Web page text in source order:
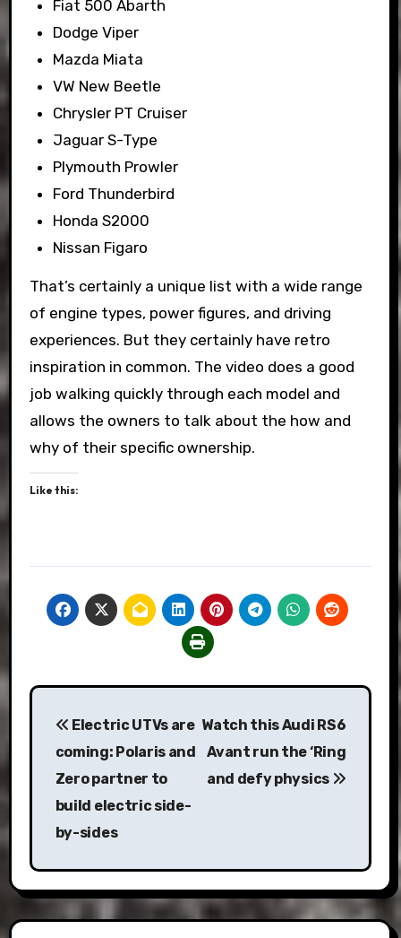
Fiat 500 Abarth
Dodge Viper
Mazda Miata
VW New Beetle
Chrysler PT Cruiser
Jaguar S-Type
Plymouth Prowler
Ford Thunderbird
Honda S2000
Nissan Figaro
That’s certainly a unique list with a wide range
of engine types, power figures, and driving
experiences. But they certainly have retro
inspiration in common. The video does a good
job walking quickly through each model and
allows the owners to talk about the how and
why of their specific ownership.
Like this:
Post
navigation
Electric UTVs are
coming: Polaris and
Zero partner to
build electric side-
by-sides
Watch this Audi RS6
Avant run the ‘Ring
and defy physics